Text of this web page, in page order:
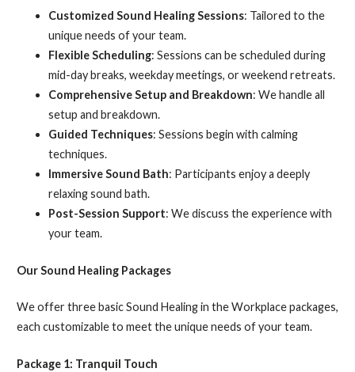
Customized Sound Healing Sessions: Tailored to the
unique needs of your team.
Flexible Scheduling: Sessions can be scheduled during
mid-day breaks, weekday meetings, or weekend retreats.
Comprehensive Setup and Breakdown: We handle all
setup and breakdown.
Guided Techniques: Sessions begin with calming
techniques.
Immersive Sound Bath: Participants enjoy a deeply
relaxing sound bath.
Post-Session Support: We discuss the experience with
your team.
Our Sound Healing Packages
We offer three basic Sound Healing in the Workplace packages,
each customizable to meet the unique needs of your team.
Package 1: Tranquil Touch